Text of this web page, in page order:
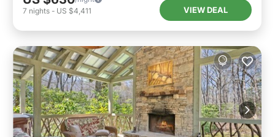
7 nights - US $4,411 VIEW DEAL